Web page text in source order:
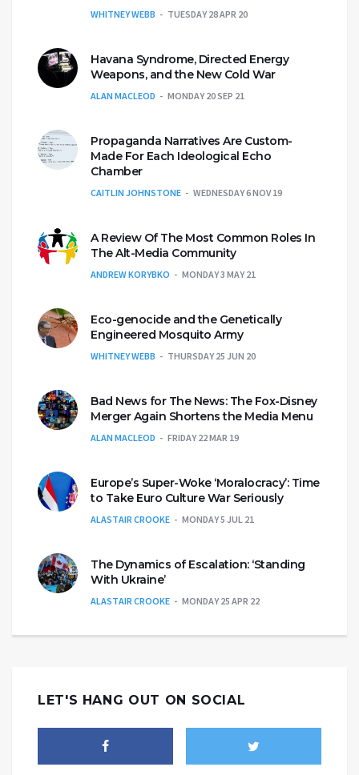
WHITNEY WEBB TUESDAY 28 APR 20
Havana Syndrome, Directed Energy
Weapons, and the New Cold War
ALAN MACLEOD MONDAY 20 SEP 21
Propaganda Narratives Are Custom-
Made For Each Ideological Echo
Chamber
CAITLIN JOHNSTONE WEDNESDAY 6 NOV 19
A Review Of The Most Common Roles In
The Alt-Media Community
ANDREW KORYBKO MONDAY 3 MAY 21
Eco-genocide and the Genetically
Engineered Mosquito Army
WHITNEY WEBB THURSDAY 25 JUN 20
Bad News for The News: The Fox-Disney
Merger Again Shortens the Media Menu
ALAN MACLEOD FRIDAY 22 MAR 19
Europe’s Super-Woke ‘Moralocracy’: Time
to Take Euro Culture War Seriously
ALASTAIR CROOKE MONDAY 5 JUL 21
The Dynamics of Escalation: ‘Standing
With Ukraine’
ALASTAIR CROOKE MONDAY 25 APR 22
LET'S HANG OUT ON SOCIAL